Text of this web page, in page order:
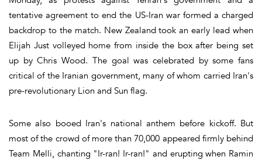
tentative agreement to end the US-Iran war formed a charged
backdrop to the match. New Zealand took an early lead when
Elijah Just volleyed home from inside the box after being set
up by Chris Wood. The goal was celebrated by some fans
critical of the Iranian government, many of whom carried Iran's
pre-revolutionary Lion and Sun flag.
Some also booed Iran's national anthem before kickoff. But
most of the crowd of more than 70,000 appeared firmly behind
Team Melli, chanting "Ir-ran! Ir-ran!" and erupting when Ramin